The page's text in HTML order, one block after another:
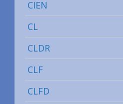
CIEN
CL
CLDR
CLF
CLFD